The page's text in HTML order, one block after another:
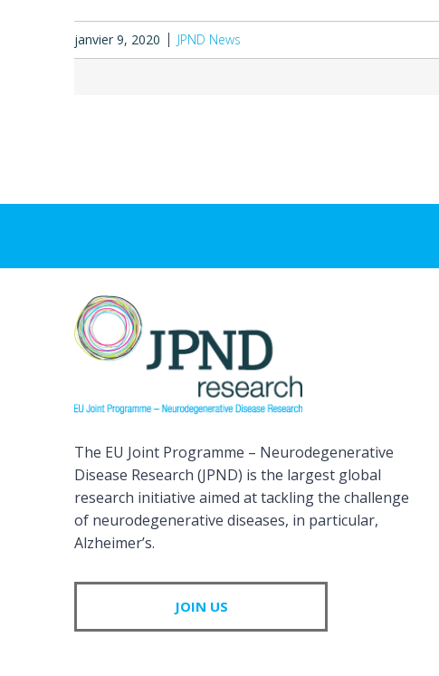
janvier 9, 2020 JPND News
The EU Joint Programme – Neurodegenerative
Disease Research (JPND) is the largest global
research initiative aimed at tackling the challenge
of neurodegenerative diseases, in particular,
Alzheimer’s.
JOIN US